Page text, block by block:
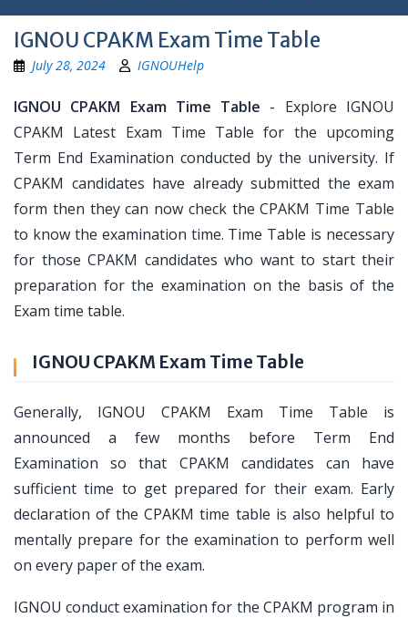
IGNOU CPAKM Exam Time Table
July 28, 2024 IGNOUHelp
IGNOU CPAKM Exam Time Table - Explore IGNOU
CPAKM Latest Exam Time Table for the upcoming
Term End Examination conducted by the university. If
CPAKM candidates have already submitted the exam
form then they can now check the CPAKM Time Table
to know the examination time. Time Table is necessary
for those CPAKM candidates who want to start their
preparation for the examination on the basis of the
Exam time table.
IGNOU CPAKM Exam Time Table
Generally, IGNOU CPAKM Exam Time Table is
announced a few months before Term End
Examination so that CPAKM candidates can have
sufficient time to get prepared for their exam. Early
declaration of the CPAKM time table is also helpful to
mentally prepare for the examination to perform well
on every paper of the exam.
IGNOU conduct examination for the CPAKM program in